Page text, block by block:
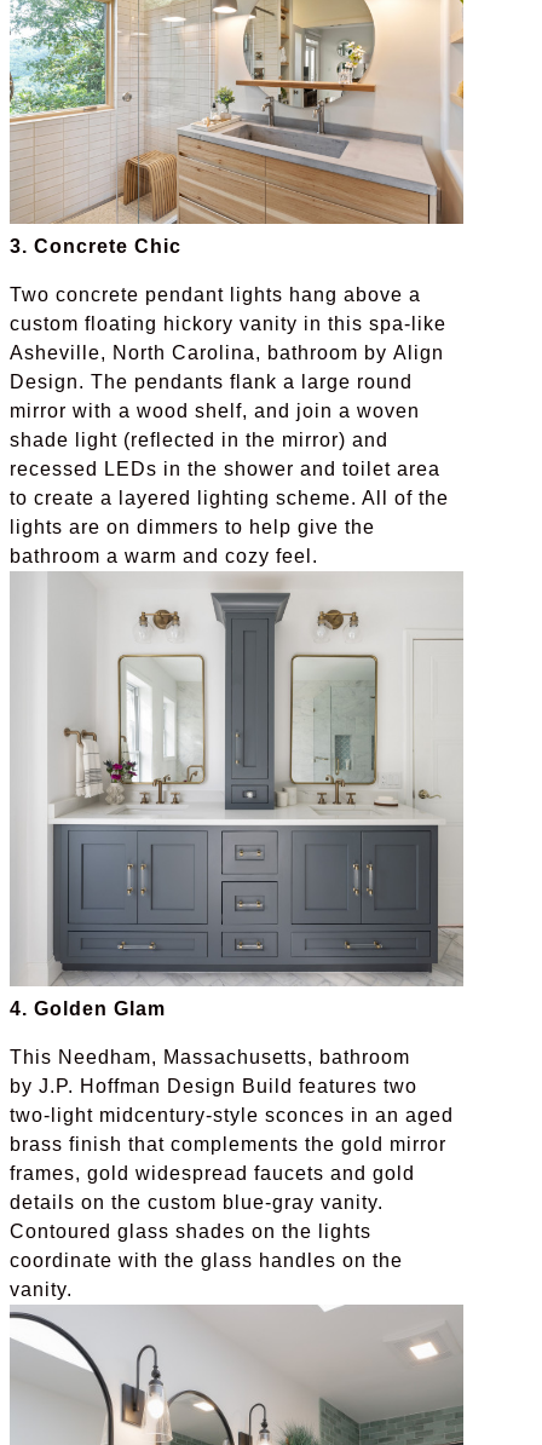
3. Concrete Chic
Two concrete pendant lights hang above a
custom floating hickory vanity in this spa-like
Asheville, North Carolina, bathroom by Align
Design. The pendants flank a large round
mirror with a wood shelf, and join a woven
shade light (reflected in the mirror) and
recessed LEDs in the shower and toilet area
to create a layered lighting scheme. All of the
lights are on dimmers to help give the
bathroom a warm and cozy feel.
4. Golden Glam
This Needham, Massachusetts, bathroom
by J.P. Hoffman Design Build features two
two-light midcentury-style sconces in an aged
brass finish that complements the gold mirror
frames, gold widespread faucets and gold
details on the custom blue-gray vanity.
Contoured glass shades on the lights
coordinate with the glass handles on the
vanity.